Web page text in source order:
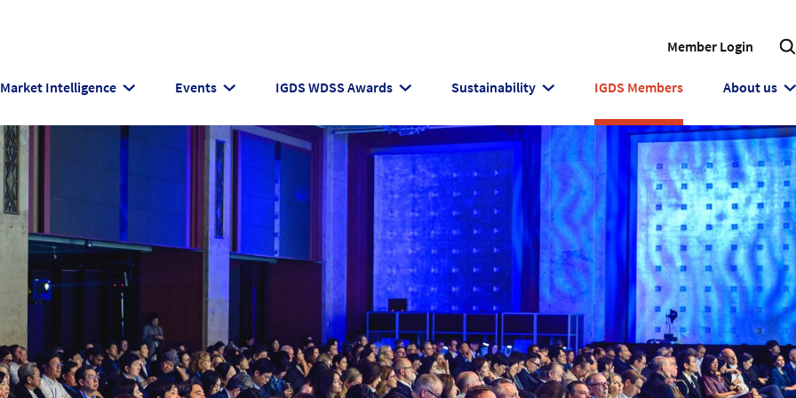
Member Login
Market Intelligence Events IGDS WDSS Awards Sustainability IGDS Members About us